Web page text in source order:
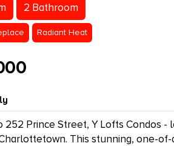
2 Bathroom
Radiant Heat
252 Prince Street, Y Lofts Condos
This stunning, one-